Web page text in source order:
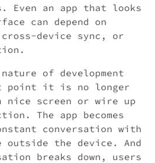
Even an app that looks
can depend on
device sync, or
of development
point it is no longer
nice screen or wire up
The app becomes
conversation with
the device. And
breaks down, users